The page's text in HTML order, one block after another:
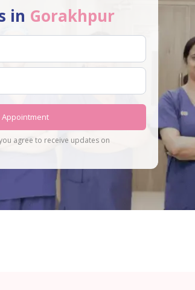
in Gorakhpur
Appointment
agree to receive updates on